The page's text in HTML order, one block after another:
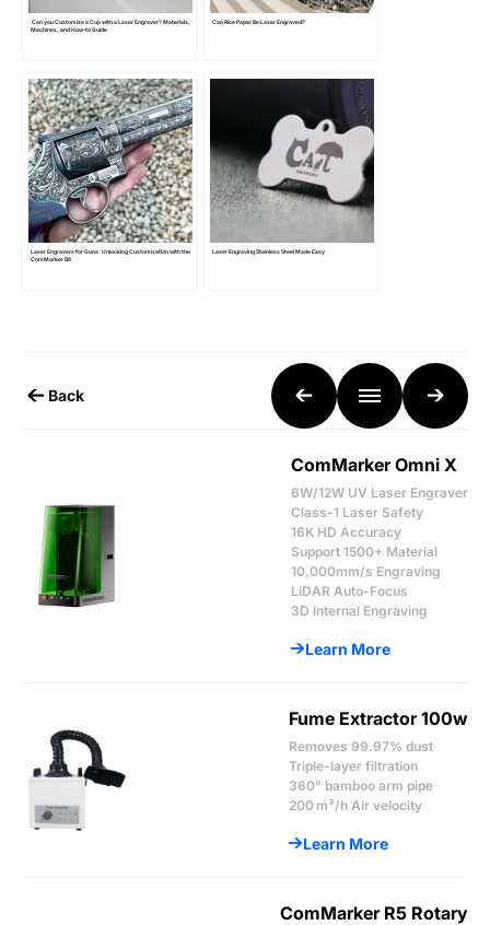
Can you Customize a Cup with a Laser Engraver? Materials,
Machines, and How-to Guide
Can Rice Paper Be Laser Engraved?
Laser Engravers for Guns: Unlocking Customization with the
ComMarker B6
Laser Engraving Stainless Steel Made Easy
Back
ComMarker Omni X
6W/12W UV Laser Engraver
Class-1 Laser Safety
16K HD Accuracy
Support 1500+ Material
10,000mm/s Engraving
LiDAR Auto-Focus
3D Internal Engraving
Learn More
Fume Extractor 100w
Removes 99.97% dust
Triple-layer filtration
360° bamboo arm pipe
200 m³/h Air velocity
Learn More
ComMarker R5 Rotary